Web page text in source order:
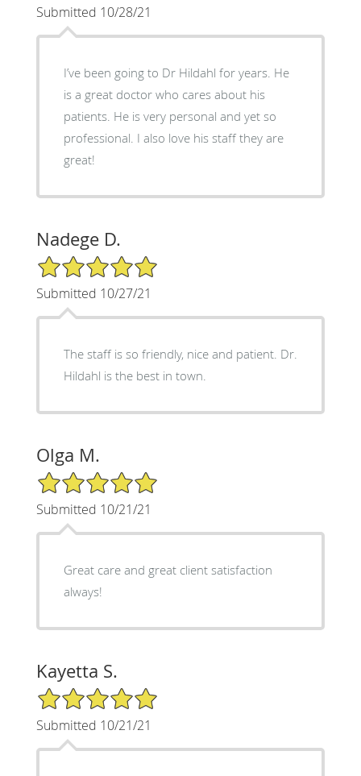
Submitted 10/28/21
I’ve been going to Dr Hildahl for years. He
is a great doctor who cares about his
patients. He is very personal and yet so
professional. I also love his staff they are
great!
Nadege D.
5/5 Star Rating
Submitted 10/27/21
The staff is so friendly, nice and patient. Dr.
Hildahl is the best in town.
Olga M.
5/5 Star Rating
Submitted 10/21/21
Great care and great client satisfaction
always!
Kayetta S.
5/5 Star Rating
Submitted 10/21/21